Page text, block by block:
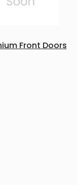
Front Doors